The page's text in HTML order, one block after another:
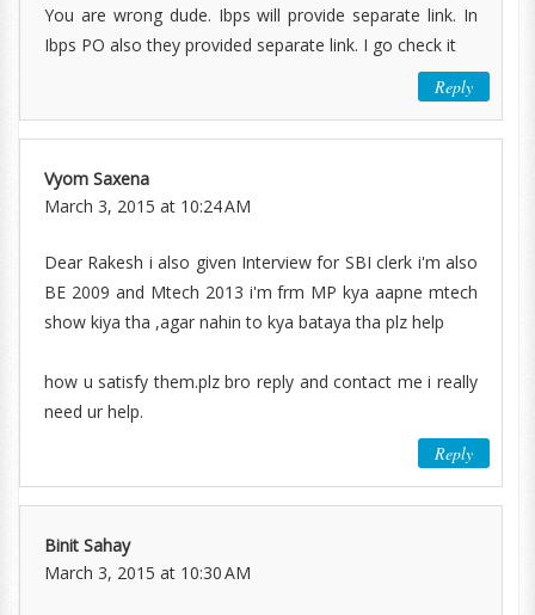
You are wrong dude. Ibps will provide separate link. In
Ibps PO also they provided separate link. I go check it
Reply
Vyom Saxena
March 3, 2015 at 10:24 AM
Dear Rakesh i also given Interview for SBI clerk i'm also
BE 2009 and Mtech 2013 i'm frm MP kya aapne mtech
show kiya tha ,agar nahin to kya bataya tha plz help
how u satisfy them.plz bro reply and contact me i really
need ur help.
Reply
Binit Sahay
March 3, 2015 at 10:30 AM